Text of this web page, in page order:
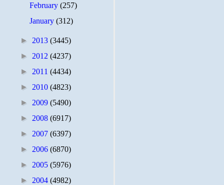
February(257)
January(312)
► 2013 (3445)
► 2012 (4237)
► 2011 (4434)
► 2010 (4823)
► 2009 (5490)
► 2008 (6917)
► 2007 (6397)
► 2006 (6870)
► 2005 (5976)
► 2004 (4982)